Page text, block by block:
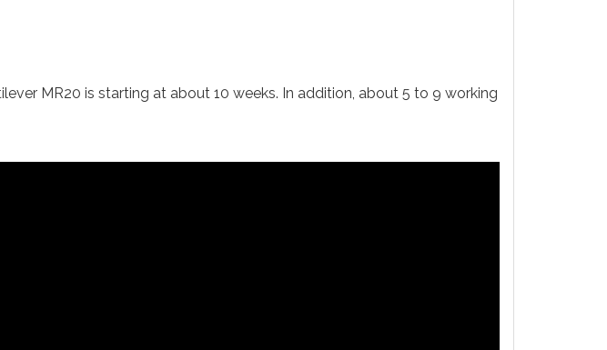
MR20 is starting at about 10 weeks. In addition, about 5 to 9 working